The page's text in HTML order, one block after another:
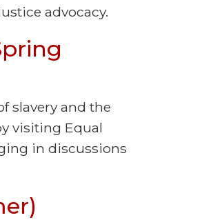
advocacy.
slavery and the
visiting Equal
in discussions